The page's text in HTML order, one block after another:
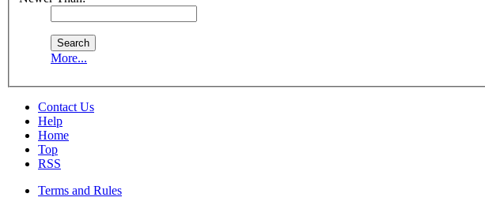
More...
Contact Us
Help
Home
Top
RSS
Terms and Rules